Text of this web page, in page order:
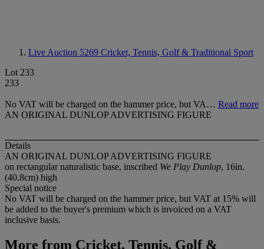
Live Auction 5269 Cricket, Tennis, Golf & Traditional Sport
Lot 233
233
No VAT will be charged on the hammer price, but VA… Read more
AN ORIGINAL DUNLOP ADVERTISING FIGURE
Details
AN ORIGINAL DUNLOP ADVERTISING FIGURE
on rectangular naturalistic base, inscribed We Play Dunlop, 16in.
(40.8cm) high
Special notice
No VAT will be charged on the hammer price, but VAT at 15% will
be added to the buyer's premium which is invoiced on a VAT
inclusive basis.
More from Cricket, Tennis, Golf &